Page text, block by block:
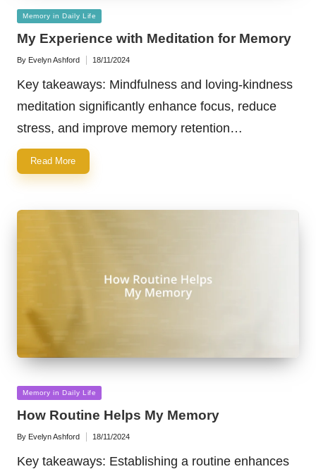
Posted
Memory in Daily Life
My Experience with Meditation for Memory
Posted
By Evelyn Ashford 18/11/2024
Key takeaways: Mindfulness and loving-kindness
meditation significantly enhance focus, reduce
stress, and improve memory retention…
Read More
Posted
Memory in Daily Life
How Routine Helps My Memory
Posted
By Evelyn Ashford 18/11/2024
Key takeaways: Establishing a routine enhances